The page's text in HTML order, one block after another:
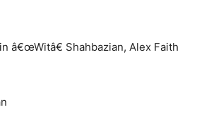
â€œWitâ€ Shahbazian, Alex Faith